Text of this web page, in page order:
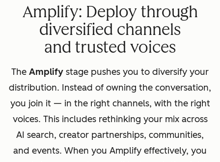
Amplify: Deploy through
diversified channels
and trusted voices
The Amplify stage pushes you to diversify your
distribution. Instead of owning the conversation,
you join it — in the right channels, with the right
voices. This includes rethinking your mix across
AI search, creator partnerships, communities,
and events. When you Amplify effectively, you